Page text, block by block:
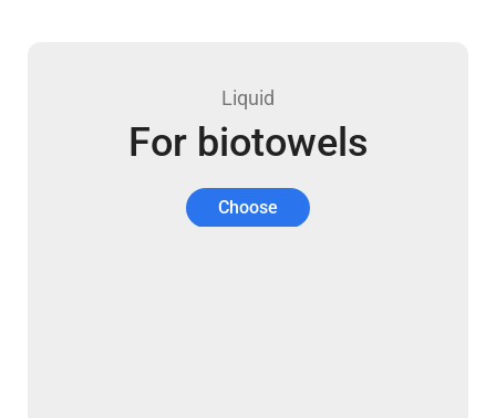
Liquid
For biotowels
Choose